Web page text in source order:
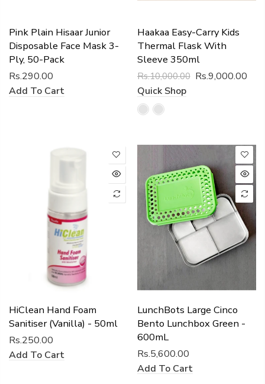
Pink Plain Hisaar Junior
Disposable Face Mask 3-
Ply, 50-Pack
Rs.290.00
Add To Cart
Haakaa Easy-Carry Kids
Thermal Flask With
Sleeve 350ml
Rs.10,000.00 Rs.9,000.00
Quick Shop
HiClean Hand Foam
Sanitiser (Vanilla) - 50ml
Rs.250.00
Add To Cart
LunchBots Large Cinco
Bento Lunchbox Green -
600mL
Rs.5,600.00
Add To Cart